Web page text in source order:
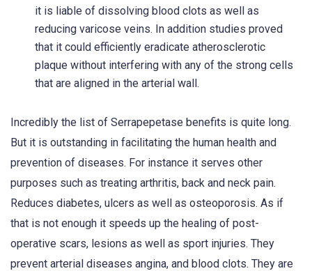
it is liable of dissolving blood clots as well as
reducing varicose veins. In addition studies proved
that it could efficiently eradicate atherosclerotic
plaque without interfering with any of the strong cells
that are aligned in the arterial wall.
Incredibly the list of Serrapepetase benefits is quite long.
But it is outstanding in facilitating the human health and
prevention of diseases. For instance it serves other
purposes such as treating arthritis, back and neck pain.
Reduces diabetes, ulcers as well as osteoporosis. As if
that is not enough it speeds up the healing of post-
operative scars, lesions as well as sport injuries. They
prevent arterial diseases angina, and blood clots. They are